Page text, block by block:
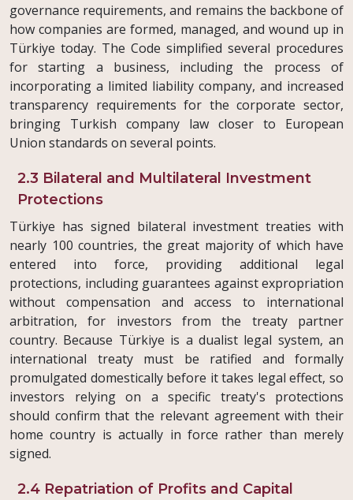
governance requirements, and remains the backbone of
how companies are formed, managed, and wound up in
Türkiye today. The Code simplified several procedures
for starting a business, including the process of
incorporating a limited liability company, and increased
transparency requirements for the corporate sector,
bringing Turkish company law closer to European
Union standards on several points.
2.3 Bilateral and Multilateral Investment
Protections
Türkiye has signed bilateral investment treaties with
nearly 100 countries, the great majority of which have
entered into force, providing additional legal
protections, including guarantees against expropriation
without compensation and access to international
arbitration, for investors from the treaty partner
country. Because Türkiye is a dualist legal system, an
international treaty must be ratified and formally
promulgated domestically before it takes legal effect, so
investors relying on a specific treaty's protections
should confirm that the relevant agreement with their
home country is actually in force rather than merely
signed.
2.4 Repatriation of Profits and Capital